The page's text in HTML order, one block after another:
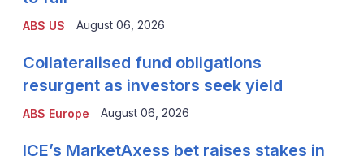
ABS US August 06, 2026
ABS Europe
Collateralised fund obligations
resurgent as investors seek yield
August 06, 2026
ICE’s MarketAxess bet raises stakes in